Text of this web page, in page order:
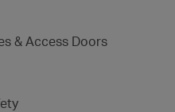
& Access Doors